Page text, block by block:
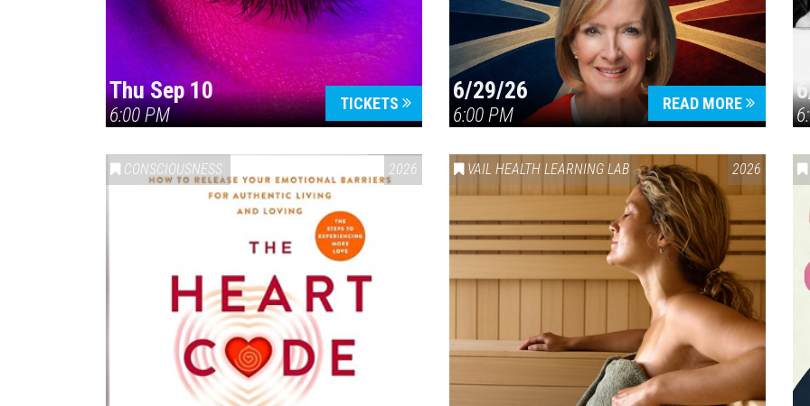
Thu Sep 10
6:00 PM
TICKETS 6/29/26
6:00 PM
READ MORE
CONSCIOUSNESS 2026 VAIL HEALTH LEARNING LAB 2026